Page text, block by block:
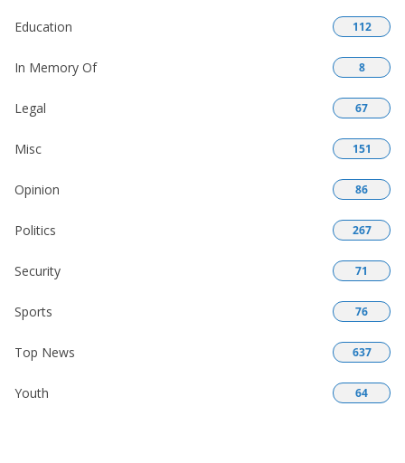
Education 112
In Memory Of 8
Legal 67
Misc 151
Opinion 86
Politics 267
Security 71
Sports 76
Top News 637
Youth 64